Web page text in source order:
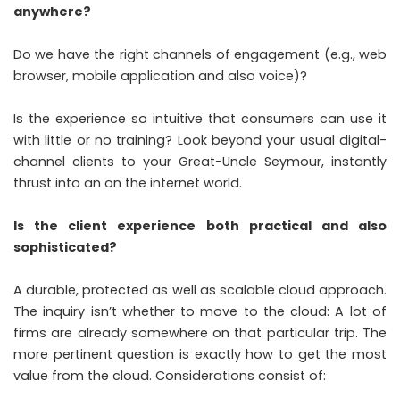
anywhere?
Do we have the right channels of engagement (e.g., web
browser, mobile application and also voice)?
Is the experience so intuitive that consumers can use it
with little or no training? Look beyond your usual digital-
channel clients to your Great-Uncle Seymour, instantly
thrust into an on the internet world.
Is the client experience both practical and also
sophisticated?
A durable, protected as well as scalable cloud approach.
The inquiry isn’t whether to move to the cloud: A lot of
firms are already somewhere on that particular trip. The
more pertinent question is exactly how to get the most
value from the cloud. Considerations consist of: